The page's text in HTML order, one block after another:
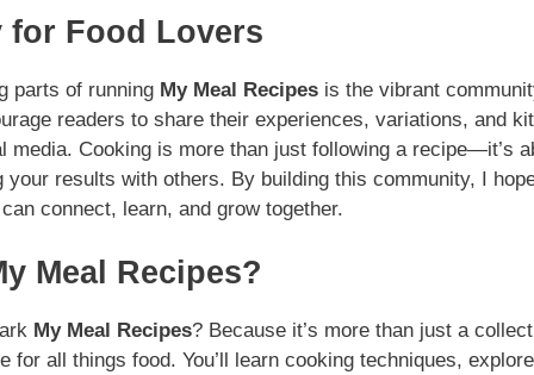
for Food Lovers
parts of running My Meal Recipes is the vibrant
readers to share their experiences, variations, and
media. Cooking is more than just following a recipe—it’s
your results with others. By building this community, I
connect, learn, and grow together.
Meal Recipes?
My Meal Recipes? Because it’s more than just a
for all things food. You’ll learn cooking techniques,